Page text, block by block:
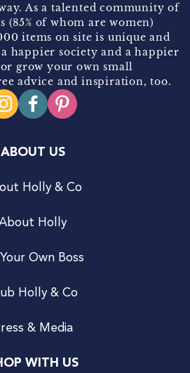
As a talented community of
(85% of whom are women)
items on site is unique and
happier society and a happier
grow your own small
advice and inspiration, too.
ABOUT US
Holly & Co
Holly
Own Boss
Holly & Co
& Media
WITH US